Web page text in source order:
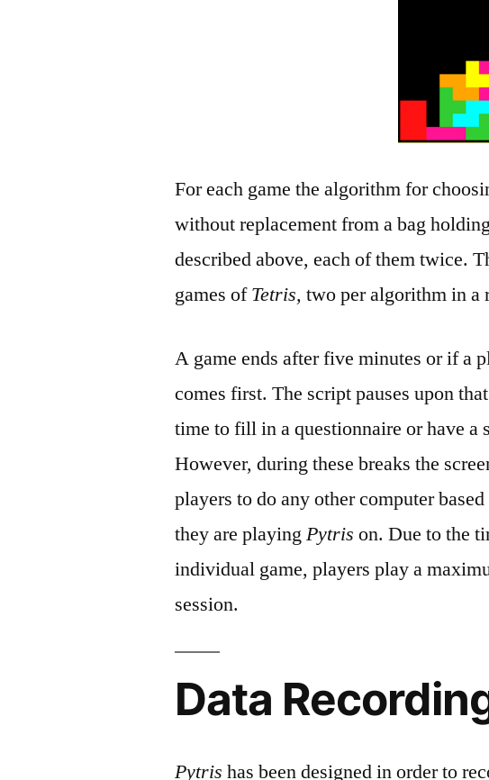
For each game the algorithm for
without replacement from a bag
described above, each of them twice.
games ofTetris, two per algorithm in a
A game ends after five minutes or if a
comes first. The script pauses upon
time to fill in a questionnaire or have a
However, during these breaks the
players to do any other computer
they are playingPytris on. Due to the
individual game, players play a
session.
Data
Pytris has been designed in order to